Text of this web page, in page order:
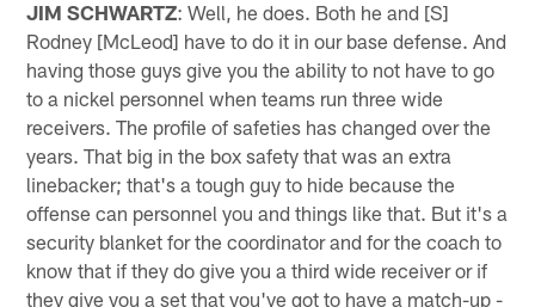
JIM SCHWARTZ: Well, he does. Both he and [S]
Rodney [McLeod] have to do it in our base defense. And
having those guys give you the ability to not have to go
to a nickel personnel when teams run three wide
receivers. The profile of safeties has changed over the
years. That big in the box safety that was an extra
linebacker; that's a tough guy to hide because the
offense can personnel you and things like that. But it's a
security blanket for the coordinator and for the coach to
know that if they do give you a third wide receiver or if
they give you a set that you've got to have a match-up -